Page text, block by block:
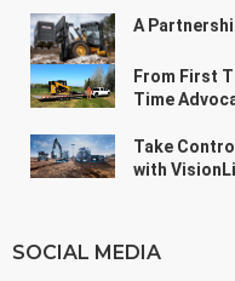
A
From First
Time
Take
with
SOCIAL MEDIA